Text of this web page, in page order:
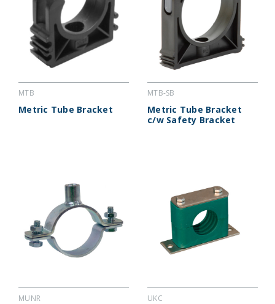
MTB
Metric Tube Bracket
MTB-SB
Metric Tube Bracket
c/w Safety Bracket
MUNR UKC